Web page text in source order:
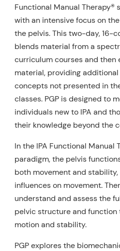
Functional Manual Therapy®
with an intensive focus on
the pelvis. This two-day, 16-
blends material from a
curriculum courses and then
material, providing
concepts not presented in
classes. PGP is designed to
individuals new to IPA and
their knowledge beyond the
In the IPA Functional Manual
paradigm, the pelvis
both movement and
influences on movement.
understand and assess the
pelvic structure and function
motion and stability.
PGP explores the